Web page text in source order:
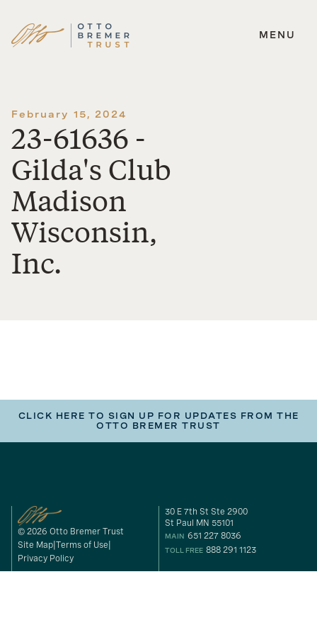
Skip
MENU
February 15, 2024
23-61636 -
Gilda's Club
Madison
Wisconsin,
Inc.
CLICK HERE TO SIGN UP FOR UPDATES FROM THE
OTTO BREMER TRUST
© 2026 Otto Bremer Trust
Site Map Terms of Use
Privacy Policy
30 E 7th St Ste 2900
St Paul MN 55101
MAIN 651 227 8036
TOLL FREE 888 291 1123